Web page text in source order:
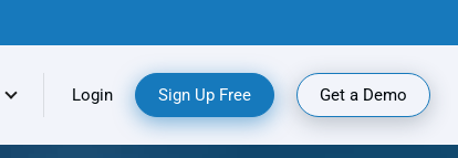
Login Sign Up Free Get a Demo